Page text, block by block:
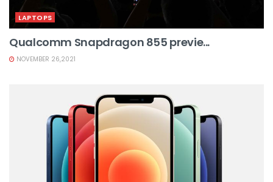
LAPTOPS
Qualcomm Snapdragon 855 previe...
NOVEMBER 26,2021